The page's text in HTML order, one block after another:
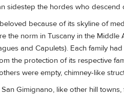
sidestep the hordes who descend
because of its skyline of
the norm in Tuscany in the
and Capulets). Each family
the protection of its respective
were empty, chimney-like
San Gimignano, like other hill